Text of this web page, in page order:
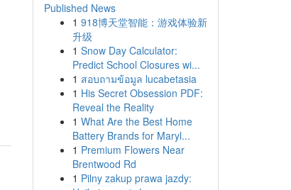
Published News
1 918博天堂智能：游戏体验新
升级
1 Snow Day Calculator:
Predict School Closures wi...
1 สอบถามข้อมูล lucabetasia
1 His Secret Obsession PDF:
Reveal the Reality
1 What Are the Best Home
Battery Brands for Maryl...
1 Premium Flowers Near
Brentwood Rd
1 Pilny zakup prawa jazdy: